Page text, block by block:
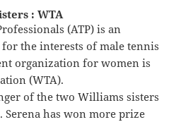
: WTA
(ATP) is an
the interests of male tennis
organization for women is
(WTA).
of the two Williams sisters
has won more prize